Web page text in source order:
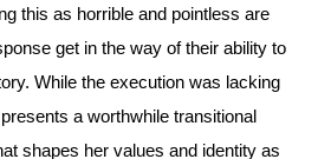
this as horrible and pointless are
get in the way of their ability to
While the execution was lacking
a worthwhile transitional
shapes her values and identity as